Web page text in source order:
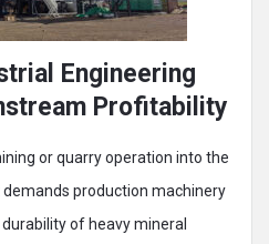
Engineering
Profitability
or quarry operation into the
production machinery
of heavy mineral